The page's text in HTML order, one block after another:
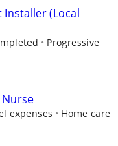
Installer (Local
Progressive
Nurse
expenses Home care